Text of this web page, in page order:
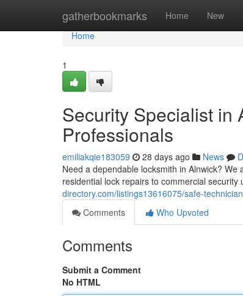
gatherbookmarks Home New
Home
Home
1
Security Specialist in
Professionals
emiliakqie183059 28 days ago News
Need a dependable locksmith in Alnwick?
residential lock repairs to commercial
directory.com/listings13616075/safe-
Comments
Who Upvoted
Comments
Submit a Comment
No HTML